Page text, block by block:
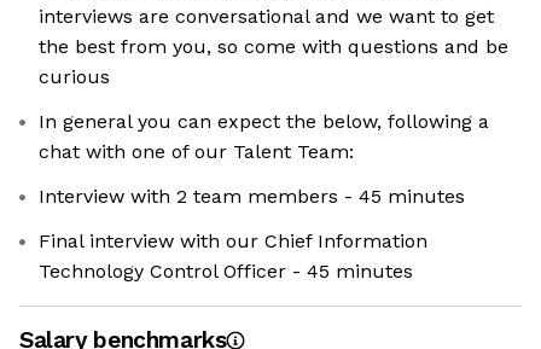
interviews are conversational and we want to get
the best from you, so come with questions and be
curious
In general you can expect the below, following a
chat with one of our Talent Team:
Interview with 2 team members - 45 minutes
Final interview with our Chief Information
Technology Control Officer - 45 minutes
Salary benchmarks